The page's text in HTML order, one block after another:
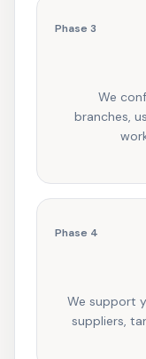
Phase 3
We
branches,
Phase 4
We support
suppliers,